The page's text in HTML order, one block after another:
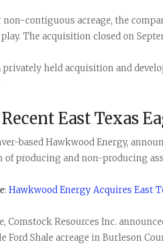
contiguous acreage, the
The acquisition closed on
privately held acquisition and
East Texas
based Hawkwood Energy,
of producing and non-producing
: Hawkwood Energy Acquires East
Comstock Resources Inc.
Ford Shale acreage in Burleson